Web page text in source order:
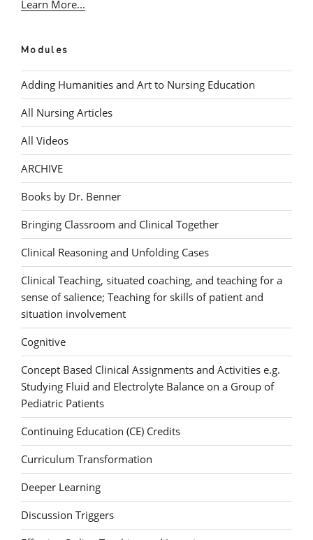
Learn More...
Modules
Adding Humanities and Art to Nursing Education
All Nursing Articles
All Videos
ARCHIVE
Books by Dr. Benner
Bringing Classroom and Clinical Together
Clinical Reasoning and Unfolding Cases
Clinical Teaching, situated coaching, and teaching for a
sense of salience; Teaching for skills of patient and
situation involvement
Cognitive
Concept Based Clinical Assignments and Activities e.g.
Studying Fluid and Electrolyte Balance on a Group of
Pediatric Patients
Continuing Education (CE) Credits
Curriculum Transformation
Deeper Learning
Discussion Triggers